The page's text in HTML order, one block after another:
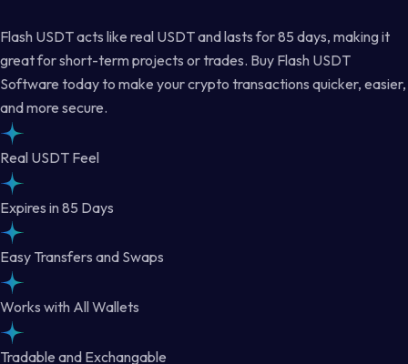
Flash USDT acts like real USDT and lasts for 85 days, making it
great for short-term projects or trades. Buy Flash USDT
Software today to make your crypto transactions quicker, easier,
and more secure.
Real USDT Feel
Expires in 85 Days
Easy Transfers and Swaps
Works with All Wallets
Tradable and Exchangable